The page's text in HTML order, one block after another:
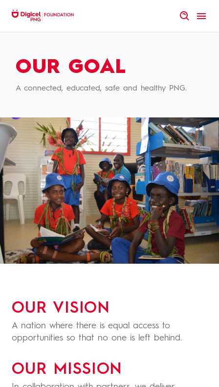
content
OUR GOAL
A connected, educated, safe and healthy PNG.
OUR VISION
A nation where there is equal access to
opportunities so that no one is left behind.
OUR MISSION